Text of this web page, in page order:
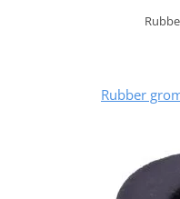
Rubber